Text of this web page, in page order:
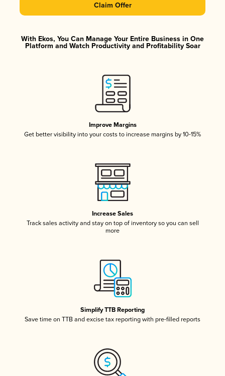
Claim Offer
With Ekos, You Can Manage Your Entire Business in One
Platform and Watch Productivity and Profitability Soar
Improve Margins
Get better visibility into your costs to increase margins by 10-15%
Increase Sales
Track sales activity and stay on top of inventory so you can sell
more
Simplify TTB Reporting
Save time on TTB and excise tax reporting with pre-filled reports